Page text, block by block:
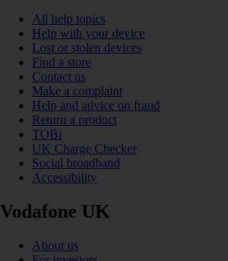
All help topics
Help with your device
Lost or stolen devices
Find a store
Contact us
Make a complaint
Help and advice on fraud
Return a product
TOBi
UK Charge Checker
Social broadband
Accessibility
Vodafone UK
About us